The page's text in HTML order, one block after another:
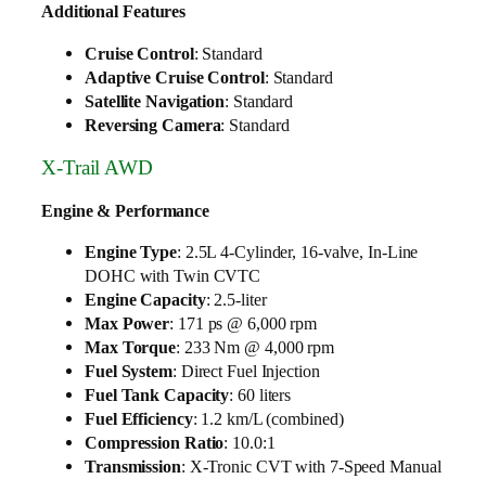
Additional Features
Cruise Control: Standard
Adaptive Cruise Control: Standard
Satellite Navigation: Standard
Reversing Camera: Standard
X-Trail AWD
Engine & Performance
Engine Type: 2.5L 4-Cylinder, 16-valve, In-Line
DOHC with Twin CVTC
Engine Capacity: 2.5-liter
Max Power: 171 ps @ 6,000 rpm
Max Torque: 233 Nm @ 4,000 rpm
Fuel System: Direct Fuel Injection
Fuel Tank Capacity: 60 liters
Fuel Efficiency: 1.2 km/L (combined)
Compression Ratio: 10.0:1
Transmission: X-Tronic CVT with 7-Speed Manual